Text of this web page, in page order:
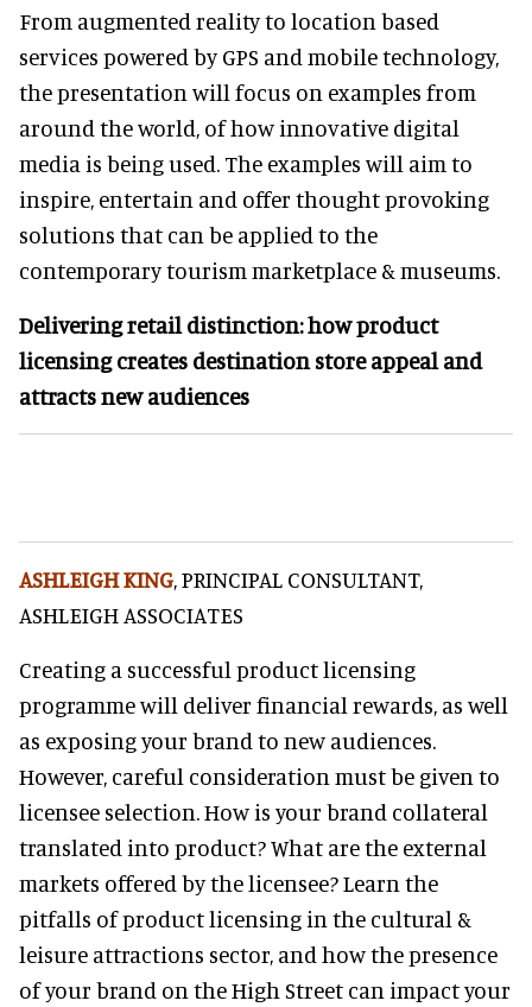
From augmented reality to location based
services powered by GPS and mobile technology,
the presentation will focus on examples from
around the world, of how innovative digital
media is being used. The examples will aim to
inspire, entertain and offer thought provoking
solutions that can be applied to the
contemporary tourism marketplace & museums.
Delivering retail distinction: how product
licensing creates destination store appeal and
attracts new audiences
ASHLEIGH KING, PRINCIPAL CONSULTANT,
ASHLEIGH ASSOCIATES
Creating a successful product licensing
programme will deliver financial rewards, as well
as exposing your brand to new audiences.
However, careful consideration must be given to
licensee selection. How is your brand collateral
translated into product? What are the external
markets offered by the licensee? Learn the
pitfalls of product licensing in the cultural &
leisure attractions sector, and how the presence
of your brand on the High Street can impact your